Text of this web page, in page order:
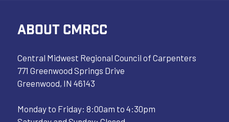
ABOUT CMRCC
Central Midwest Regional Council of Carpenters
771 Greenwood Springs Drive
Greenwood, IN 46143
Monday to Friday: 8:00am to 4:30pm